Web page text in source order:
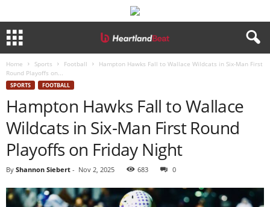
Home Sports Football
Hampton Hawks Fall to Wallace Wildcats in Six-Man First
Round Playoffs on...
SPORTS FOOTBALL
Hampton Hawks Fall to Wallace
Wildcats in Six-Man First Round
Playoffs on Friday Night
By Shannon Siebert - Nov 2, 2025 683 0